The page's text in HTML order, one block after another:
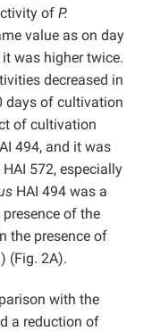
of P.
value as on day
it was higher twice.
decreased in
days of cultivation
of cultivation
494, and it was
HAI 572, especially
HAI 494 was a
of the
the presence of
(Fig. 2A).
with the
a reduction of